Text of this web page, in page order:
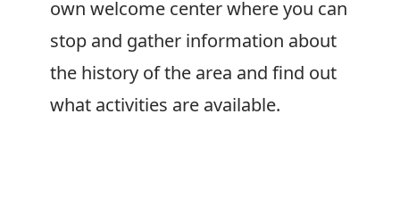
own welcome center where you can
stop and gather information about
the history of the area and find out
what activities are available.